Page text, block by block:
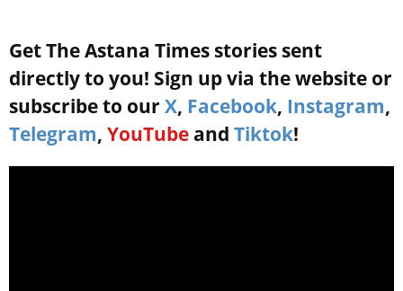
Get The Astana Times stories sent
directly to you! Sign up via the website or
subscribe to our X, Facebook, Instagram,
Telegram, YouTube and Tiktok!